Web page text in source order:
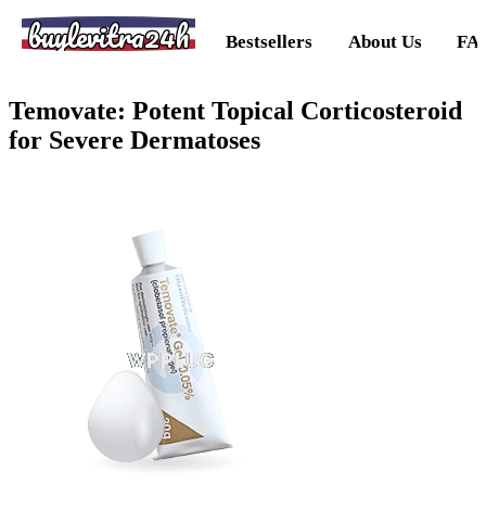
buylevitra24h Bestsellers About Us
Temovate: Potent Topical Corticosteroid
for Severe Dermatoses